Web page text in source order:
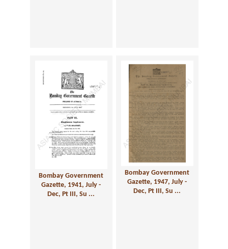
Bombay Government
Gazette, 1941, July -
Dec, Pt III, Su ...
Bombay Government
Gazette, 1947, July -
Dec, Pt III, Su ...